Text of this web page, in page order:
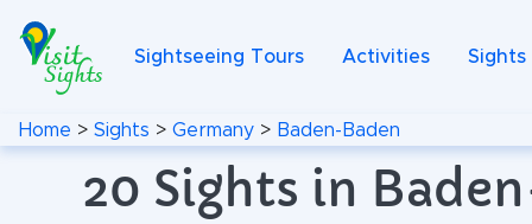
Sightseeing Tours Activities Sights
Home > Sights > Germany > Baden-Baden
20 Sights in